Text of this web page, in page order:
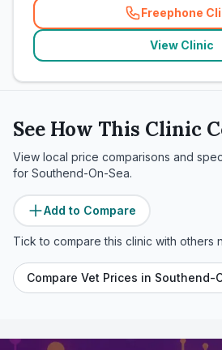
Freephone
(
View Clinic
See How This Clinic
View local price comparisons and
for Southend-On-Sea.
Add to Compare
Tick to compare this clinic with others
Compare Vet Prices in Southend-